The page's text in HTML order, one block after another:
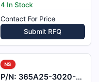
4 In Stock
Contact For Price
Submit RFQ
NS
P/N: 365A25-3020-6401